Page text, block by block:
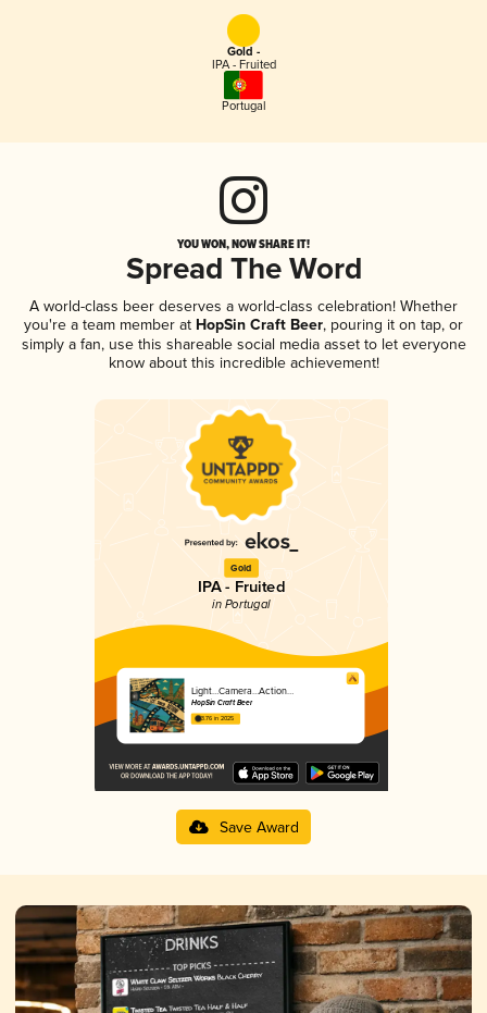
Gold -
IPA - Fruited
Portugal
YOU WON, NOW SHARE IT!
Spread The Word
A world-class beer deserves a world-class celebration! Whether
you're a team member at HopSin Craft Beer, pouring it on tap, or
simply a fan, use this shareable social media asset to let everyone
know about this incredible achievement!
Gold
IPA - Fruited
in Portugal
Light…Camera…Action…
HopSin Craft Beer
3.76 in 2025
Save Award